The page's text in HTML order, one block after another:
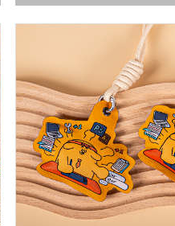
Sachet Bags for Drawer
Storage